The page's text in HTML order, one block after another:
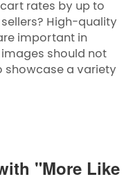
rates by up to
High-quality
important in
should not
showcase a variety
"More Like